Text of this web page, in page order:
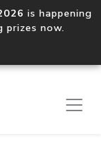
is happening
prizes now.